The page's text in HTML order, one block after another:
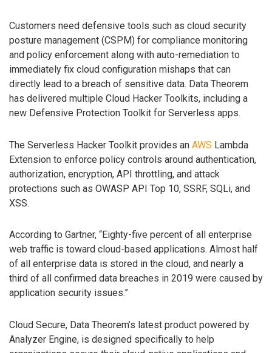
Customers need defensive tools such as cloud security
posture management (CSPM) for compliance monitoring
and policy enforcement along with auto-remediation to
immediately fix cloud configuration mishaps that can
directly lead to a breach of sensitive data. Data Theorem
has delivered multiple Cloud Hacker Toolkits, including a
new Defensive Protection Toolkit for Serverless apps.
The Serverless Hacker Toolkit provides an AWS Lambda
Extension to enforce policy controls around authentication,
authorization, encryption, API throttling, and attack
protections such as OWASP API Top 10, SSRF, SQLi, and
XSS.
According to Gartner, “Eighty-five percent of all enterprise
web traffic is toward cloud-based applications. Almost half
of all enterprise data is stored in the cloud, and nearly a
third of all confirmed data breaches in 2019 were caused by
application security issues.”
Cloud Secure, Data Theorem’s latest product powered by
Analyzer Engine, is designed specifically to help